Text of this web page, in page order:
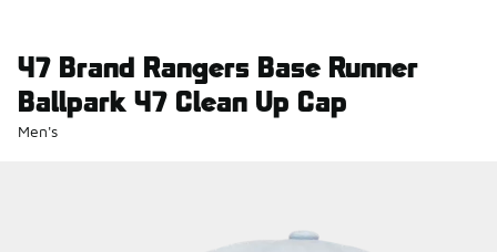
47 Brand Rangers Base Runner
Ballpark 47 Clean Up Cap
Men's